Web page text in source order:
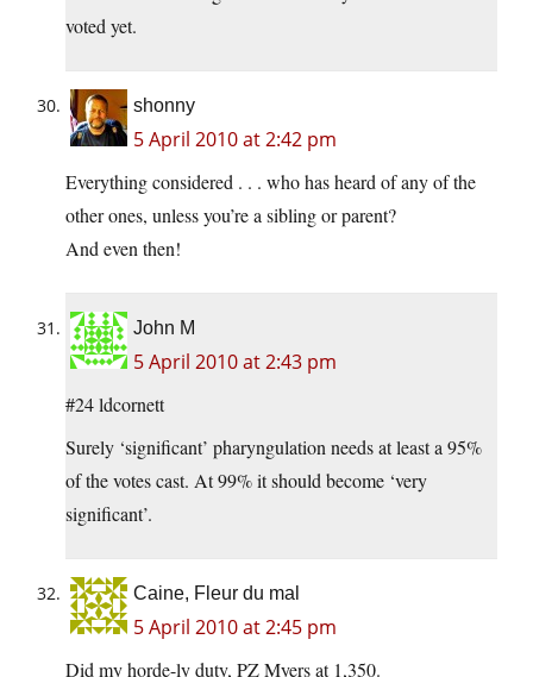
voted yet.
shonny
5 April 2010 at 2:42 pm
Everything considered . . . who has heard of any of the
other ones, unless you’re a sibling or parent?
And even then!
John M
5 April 2010 at 2:43 pm
#24 ldcornett
Surely ‘significant’ pharyngulation needs at least a 95%
of the votes cast. At 99% it should become ‘very
significant’.
Caine, Fleur du mal
5 April 2010 at 2:45 pm
Did my horde-ly duty, PZ Myers at 1,350.